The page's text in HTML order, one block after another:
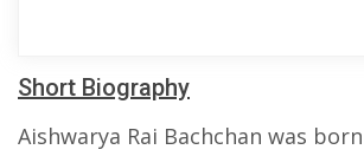
Short Biography
Aishwarya Rai Bachchan was